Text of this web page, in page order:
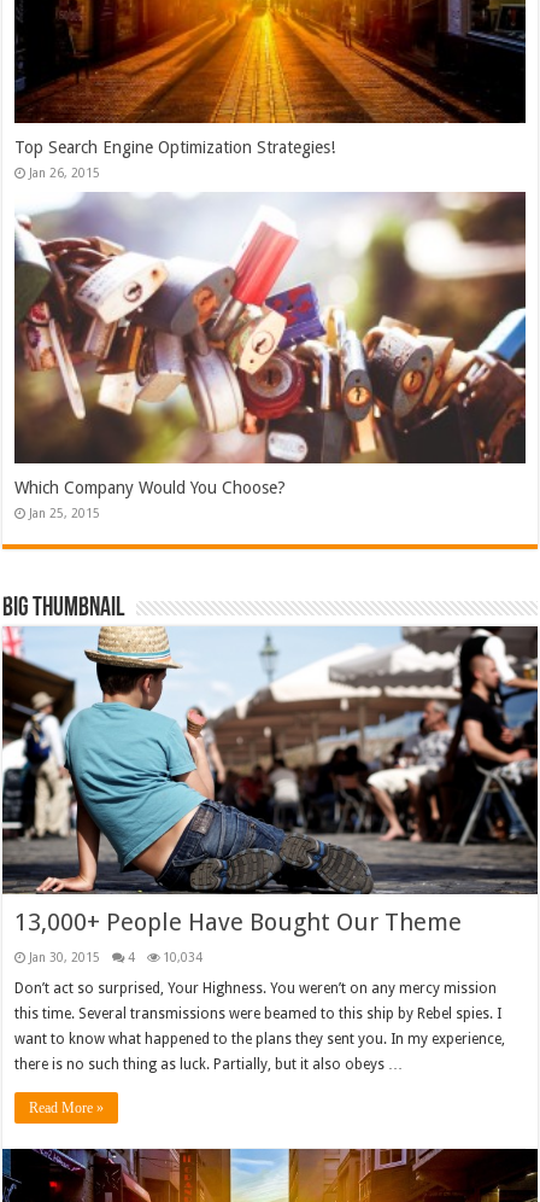
Top Search Engine Optimization Strategies!
Jan 26, 2015
Which Company Would You Choose?
Jan 25, 2015
Big Thumbnail
13,000+ People Have Bought Our Theme
Jan 30, 2015 4 10,034
Don’t act so surprised, Your Highness. You weren’t on any mercy mission
this time. Several transmissions were beamed to this ship by Rebel spies. I
want to know what happened to the plans they sent you. In my experience,
there is no such thing as luck. Partially, but it also obeys …
Read More »